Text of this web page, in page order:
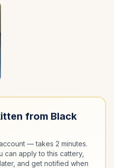
from Black
— takes 2 minutes.
can apply to this cattery,
and get notified when